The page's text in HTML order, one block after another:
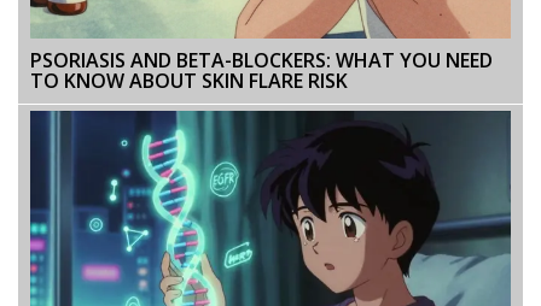
PSORIASIS AND BETA-BLOCKERS: WHAT YOU NEED
TO KNOW ABOUT SKIN FLARE RISK